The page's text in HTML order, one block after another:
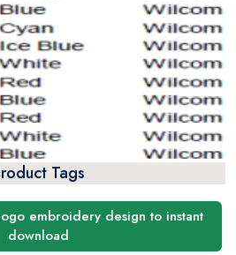
Tags
embroidery design to instant
download